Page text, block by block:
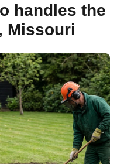
handles the
Missouri